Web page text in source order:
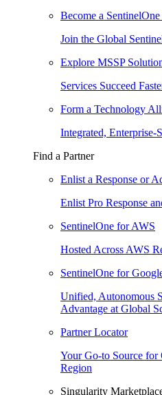
Become a SentinelOne
Join the Global
Explore MSSP
Services Succeed
Form a Technology
Integrated, Enterprise-
Find a Partner
Enlist a Response or
Enlist Pro Response
SentinelOne for AWS
Hosted Across AWS
SentinelOne for
Unified, Autonomous
Advantage at Global
Partner Locator
Your Go-to Source for
Region
Singularity